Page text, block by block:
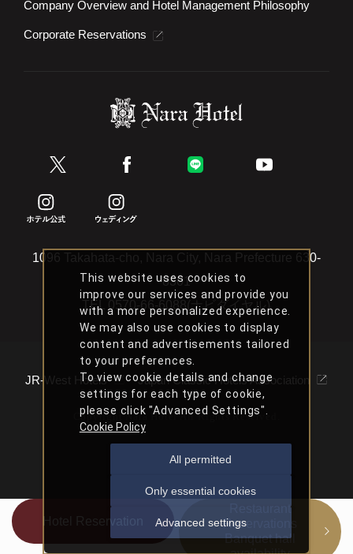
1096 Takahata-cho, Nara City, Nara Prefecture 630-
8301
TEL
0570-66-6088(ナビダイヤル)
Company Overview and Hotel Management Philosophy
Corporate Reservations
JR-West Hotels Japan Classic Hotels Association
Copyright Nara Hotel All Rights Reserved.
Restaurant
Reservations
Banquet hall
This website uses cookies to
improve our services and provide you
with a more personalized experience.
We may also use cookies to display
content and advertisements tailored
to your preferences.
To view cookie details and change
settings for each type of cookie,
please click "Advanced Settings".
Cookie Policy
All permitted
Only essential cookies
Advanced settings